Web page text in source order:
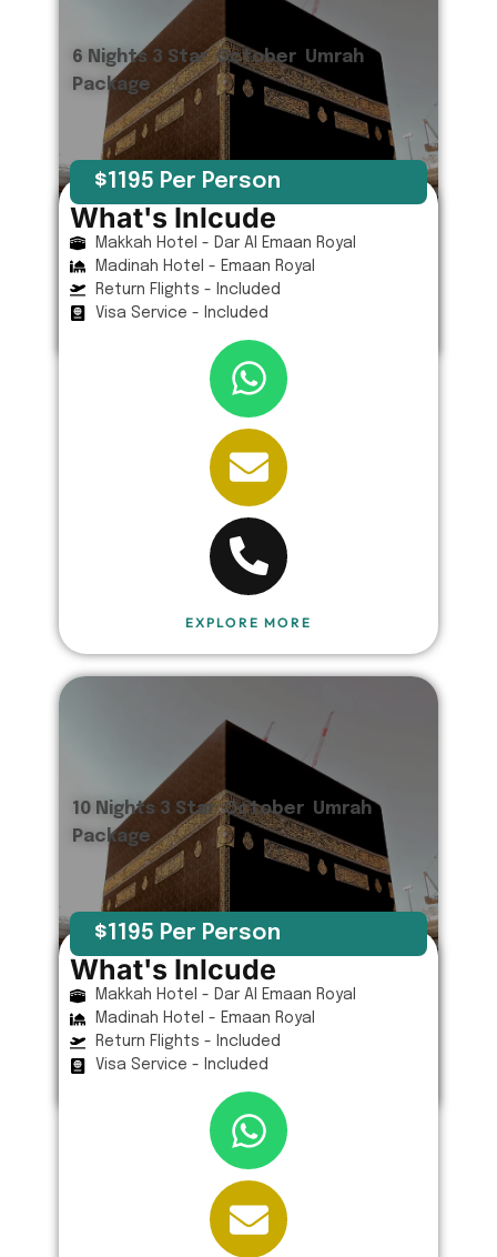
6 Nights 3 Star October Umrah
Package
$1195 Per Person
What's Inlcude
Makkah Hotel - Dar Al Emaan Royal
Madinah Hotel - Emaan Royal
Return Flights - Included
Visa Service - Included
EXPLORE MORE
10 Nights 3 Star October Umrah
Package
$1195 Per Person
What's Inlcude
Makkah Hotel - Dar Al Emaan Royal
Madinah Hotel - Emaan Royal
Return Flights - Included
Visa Service - Included